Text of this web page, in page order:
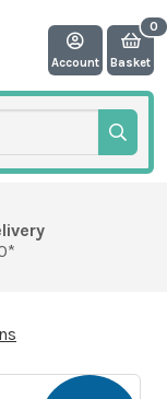
Account Basket